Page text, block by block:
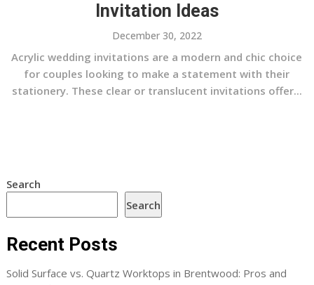
Invitation Ideas
December 30, 2022
Acrylic wedding invitations are a modern and chic choice
for couples looking to make a statement with their
stationery. These clear or translucent invitations offer...
Search
Search
Recent Posts
Solid Surface vs. Quartz Worktops in Brentwood: Pros and